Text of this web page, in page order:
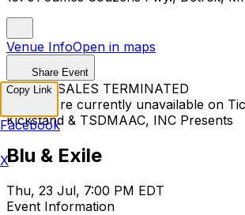
Venue InfoOpen in maps
Share Event
TICKET SALES TERMINATED
Tickets are currently unavailable on
Kickstand & TSDMAAC, INC Presents
Blu & Exile
Thu, 23 Jul, 7:00 PM EDT
Event Information
Copy Link
Facebook
X